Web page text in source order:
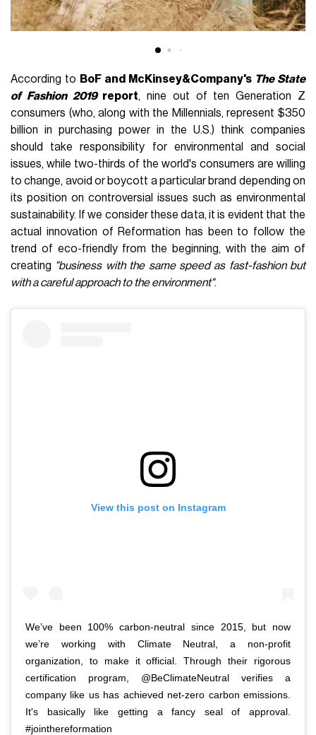
According to BoF and McKinsey&Company's The State
of Fashion 2019report, nine out of ten Generation Z
consumers (who, along with the Millennials, represent $350
billion in purchasing power in the U.S.) think companies
should take responsibility for environmental and social
issues, while two-thirds of the world's consumers are willing
to change, avoid or boycott a particular brand depending on
its position on controversial issues such as environmental
sustainability. If we consider these data, it is evident that the
actual innovation of Reformation has been to follow the
trend of eco-friendly from the beginning, with the aim of
creating "business with the same speed as fast-fashion but
with a careful approach to the environment".
View this post on Instagram
We’ve been 100% carbon-neutral since 2015, but now
we’re working with Climate Neutral, a non-profit
organization, to make it official. Through their rigorous
certification program, @BeClimateNeutral verifies a
company like us has achieved net-zero carbon emissions.
It's basically like getting a fancy seal of approval.
#jointhereformation